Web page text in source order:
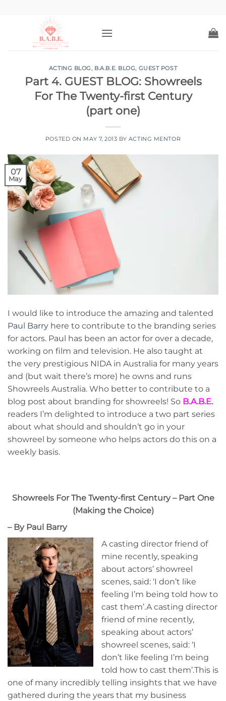
ACTING BLOG, B.A.B.E. BLOG, GUEST POST
Part 4. GUEST BLOG: Showreels
For The Twenty-first Century
(part one)
POSTED ON MAY 7, 2013 BY ACTING MENTOR
07
May
I would like to introduce the amazing and talented
Paul Barry here to contribute to the branding series
for actors. Paul has been an actor for over a decade,
working on film and television. He also taught at
the very prestigious NIDA in Australia for many years
and (but wait there’s more) he owns and runs
Showreels Australia. Who better to contribute to a
blog post about branding for showreels! So B.A.B.E.
readers I’m delighted to introduce a two part series
about what should and shouldn’t go in your
showreel by someone who helps actors do this on a
weekly basis.
Showreels For The Twenty-first Century – Part One
(Making the Choice)
– By Paul Barry
A casting director friend of
mine recently, speaking
about actors’ showreel
scenes, said: ‘I don’t like
feeling I’m being told how to
cast them’.A casting director
friend of mine recently,
speaking about actors’
showreel scenes, said: ‘I
don’t like feeling I’m being
told how to cast them’.This is
one of many incredibly telling insights that we have
gathered during the years that my business